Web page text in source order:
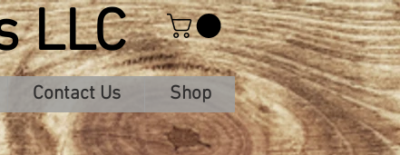
LLC
Contact Us Shop